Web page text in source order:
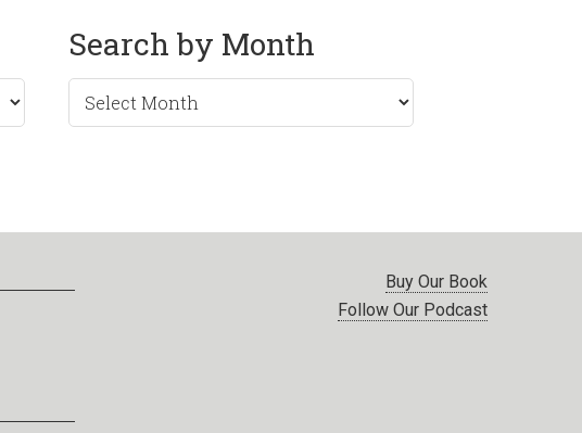
Search by Month
Buy Our Book
Follow Our Podcast